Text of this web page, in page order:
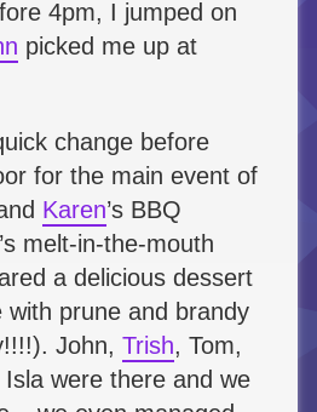
4pm, I jumped on
picked me up at
change before
for the main event of
Karen’s BBQ
melt-in-the-mouth
a delicious dessert
with prune and brandy
John, Trish, Tom,
were there and we